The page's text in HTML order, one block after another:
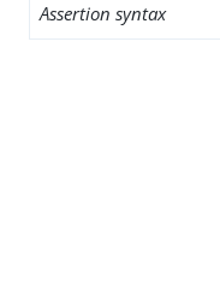
Assertion syntax